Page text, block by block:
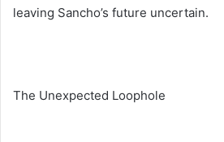
leaving Sancho’s future uncertain.
The Unexpected Loophole